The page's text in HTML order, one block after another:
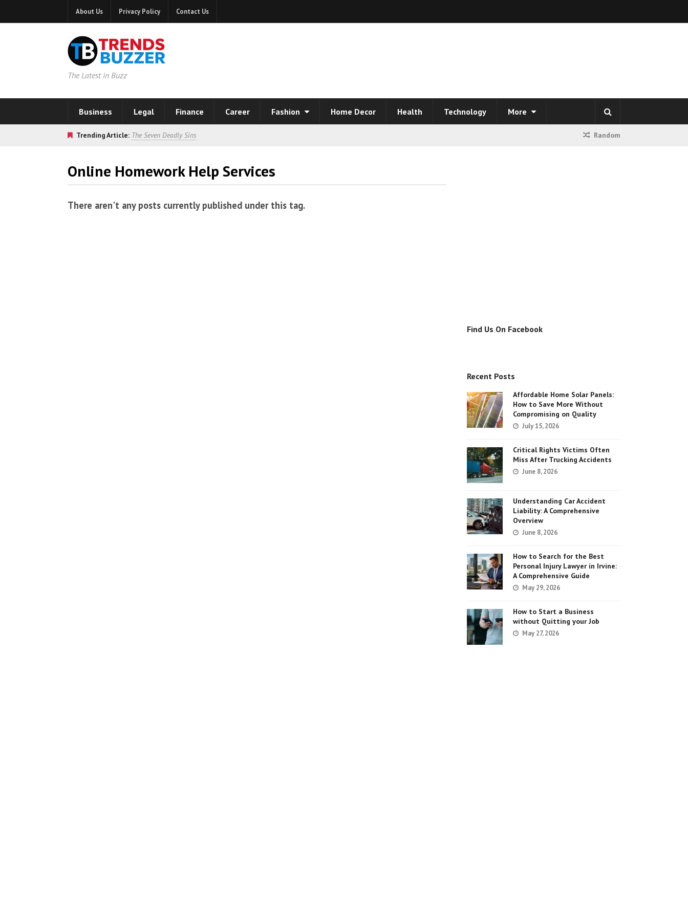
About Us Privacy Policy Contact Us
The Latest in Buzz
Business Legal Finance Career Fashion Home Decor Health Technology More
Trending Article: The Seven Deadly Sins Random
Online Homework Help Services
There aren't any posts currently published under this tag.
Find Us On Facebook
Recent Posts
Affordable Home Solar Panels:
How to Save More Without
Compromising on Quality
July 15, 2026
Critical Rights Victims Often
Miss After Trucking Accidents
June 8, 2026
Understanding Car Accident
Liability: A Comprehensive
Overview
June 8, 2026
How to Search for the Best
Personal Injury Lawyer in Irvine:
A Comprehensive Guide
May 29, 2026
How to Start a Business
without Quitting your Job
May 27, 2026